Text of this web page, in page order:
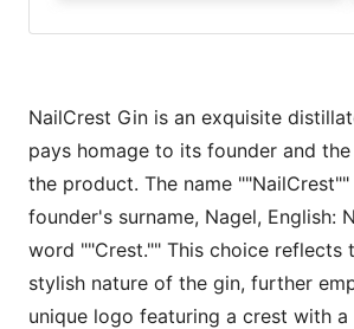
NailCrest Gin is an exquisite
pays homage to its founder and
the product. The name
founder's surname, Nagel, English:
word ""Crest."" This choice reflects
stylish nature of the gin, further
unique logo featuring a crest with a